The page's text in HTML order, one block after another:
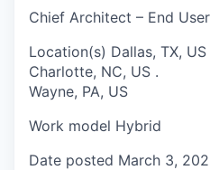
Chief Architect – End
Location(s) Dallas, TX, US
Charlotte, NC, US .
Wayne, PA, US
Work model Hybrid
Date posted March 3,